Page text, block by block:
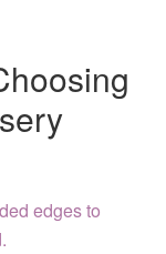
edges to